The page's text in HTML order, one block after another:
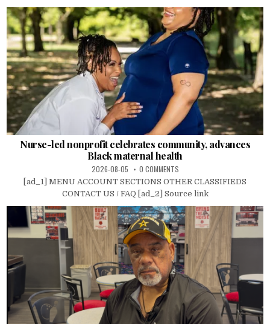
Nurse-led nonprofit celebrates community, advances
Black maternal health
2026-08-05 0 COMMENTS
[ad_1] MENU ACCOUNT SECTIONS OTHER CLASSIFIEDS
CONTACT US / FAQ [ad_2] Source link